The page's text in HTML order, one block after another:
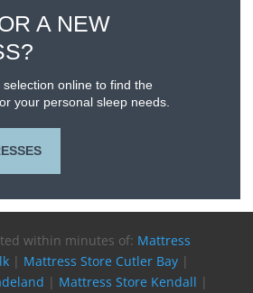
A NEW
online to find the
your personal sleep needs.
within minutes of: Mattress
| Mattress Store Cutler Bay |
| Mattress Store Kendall |